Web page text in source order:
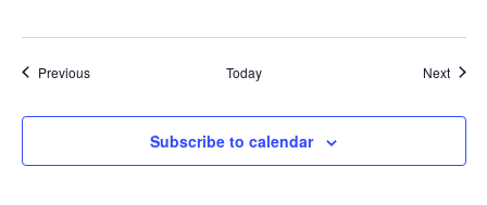
PreviousEvents Today Next
Subscribe to calendar